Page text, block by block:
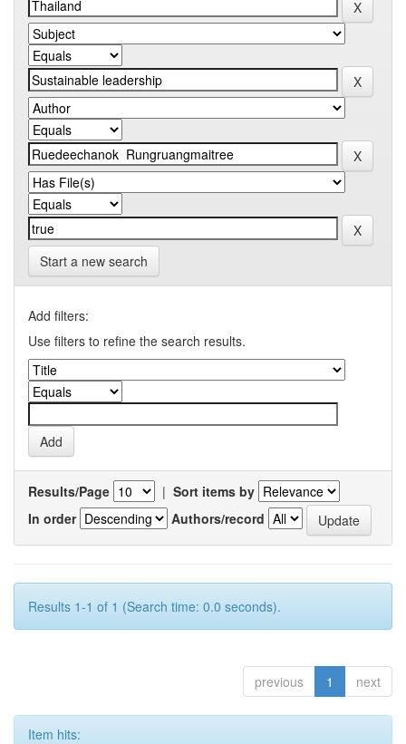
Start a new search
Add filters:
Use filters to refine the search results.
Results/Page | Sort items by
In order
Authors/record
Results 1-1 of 1 (Search time: 0.0 seconds).
previous 1 next
Item hits: